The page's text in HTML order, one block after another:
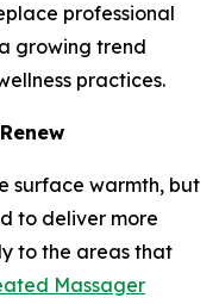
professional
growing trend
practices.
surface warmth, but
to deliver more
to the areas that
Massager